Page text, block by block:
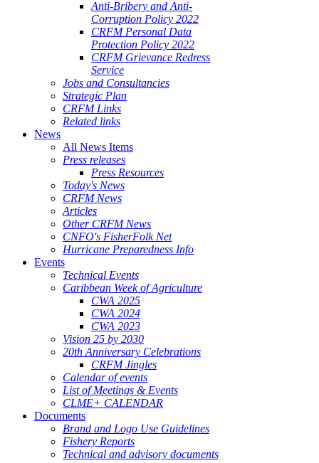
Anti-Bribery and Anti-
Corruption Policy 2022
CRFM Personal Data
Protection Policy 2022
CRFM Grievance Redress
Service
Jobs and Consultancies
Strategic Plan
CRFM Links
Related links
News
All News Items
Press releases
Press Resources
Today's News
CRFM News
Articles
Other CRFM News
CNFO's FisherFolk Net
Hurricane Preparedness Info
Events
Technical Events
Caribbean Week of Agriculture
CWA 2025
CWA 2024
CWA 2023
Vision 25 by 2030
20th Anniversary Celebrations
CRFM Jingles
Calendar of events
List of Meetings & Events
CLME+ CALENDAR
Documents
Brand and Logo Use Guidelines
Fishery Reports
Technical and advisory documents